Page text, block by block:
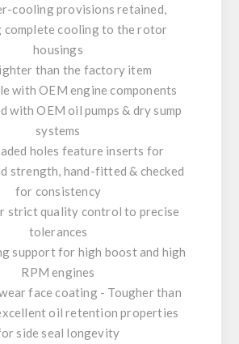
cooling provisions retained,
complete cooling to the rotor
housings
than the factory item
with OEM engine components
with OEM oil pumps & dry sump
systems
holes feature inserts for
strength, hand-fitted & checked
for consistency
strict quality control to precise
tolerances
support for high boost and high
RPM engines
face coating - Tougher than
oil retention properties
side seal longevity